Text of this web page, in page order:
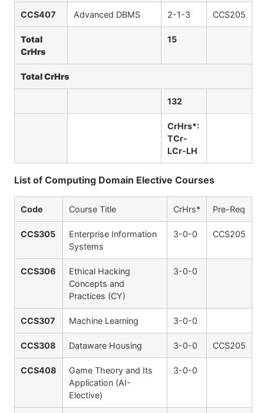
CCS407 Advanced DBMS 2-1-3 CCS205
Total
CrHrs
15
Total CrHrs
132
CrHrs*:
TCr-
LCr-LH
List of Computing Domain Elective Courses
Code Course Title CrHrs* Pre-Req
CCS305
Enterprise Information
Systems
3-0-0 CCS205
CCS306
Ethical Hacking
Concepts and
Practices (CY)
3-0-0
CCS307 Machine Learning 3-0-0
CCS308 Dataware Housing 3-0-0 CCS205
CCS408
Game Theory and Its
Application (AI-
Elective)
3-0-0